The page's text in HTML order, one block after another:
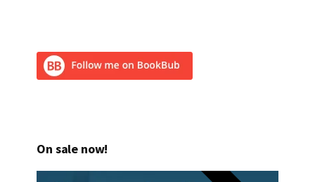
On sale now!